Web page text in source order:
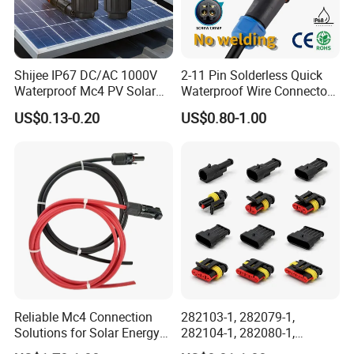
Connector Dept, Cable Dept, Molding Dept, Hardware Dept
and etc. There are 2 factories, one in Shenzhen and other
one in Zhangzhou Fujian Province, covering an area of
over 5000 square meters and more than 200 employees.
Shijee IP67 DC/AC 1000V
Waterproof Mc4 PV Solar
Power Cable Connector
US$0.13-0.20
2-11 Pin Solderless Quick
Waterproof Wire Connector
Cable Connector IP68
Outdoor Wire to Wire
Male Female Socket
Reliable Circular Wiri
US$0.80-1.00
Reliable Mc4 Connection
Solutions for Solar Energy
Systems
282103-1, 282079-1,
282104-1, 282080-1,
282105-1, 282087-1, 1-6 Pin